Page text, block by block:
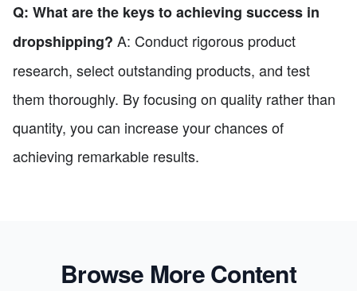
Q: What are the keys to achieving success in
dropshipping? A: Conduct rigorous product
research, select outstanding products, and test
them thoroughly. By focusing on quality rather than
quantity, you can increase your chances of
achieving remarkable results.
Browse More Content